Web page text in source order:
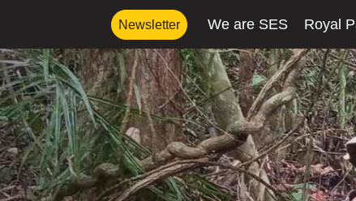
Newsletter We are SES Royal